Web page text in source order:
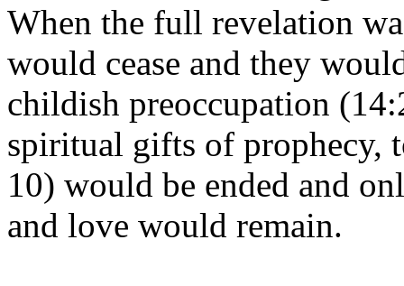
When the full revelation
would cease and they
childish preoccupation
spiritual gifts of prophecy,
10) would be ended and
and love would remain.